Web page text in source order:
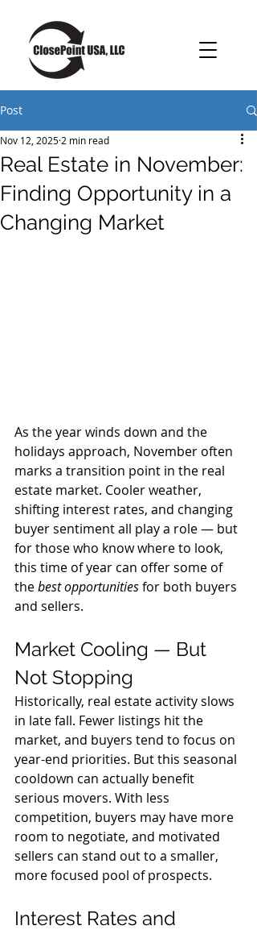
Post
Real Estate in November:
Finding Opportunity in a
Changing Market
Nov 12, 2025 2 min read
As the year winds down and the
holidays approach, November often
marks a transition point in the real
estate market. Cooler weather,
shifting interest rates, and changing
buyer sentiment all play a role — but
for those who know where to look,
this time of year can offer some of
the best opportunities for both buyers
and sellers.
Market Cooling — But
Not Stopping
Historically, real estate activity slows
in late fall. Fewer listings hit the
market, and buyers tend to focus on
year-end priorities. But this seasonal
cooldown can actually benefit
serious movers. With less
competition, buyers may have more
room to negotiate, and motivated
sellers can stand out to a smaller,
more focused pool of prospects.
Interest Rates and